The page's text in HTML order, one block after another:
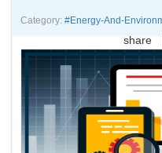
Environment
About
Contact
Category: #energy-And-
share